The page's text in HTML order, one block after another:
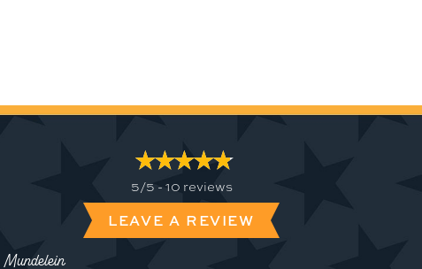
5/5 - 10 reviews
LEAVE A REVIEW
Mundelein